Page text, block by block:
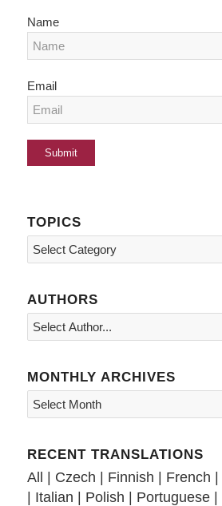
Name
Email
TOPICS
Topics
AUTHORS
MONTHLY ARCHIVES
RECENT TRANSLATIONS
All Czech Finnish French
Italian Polish Portuguese|